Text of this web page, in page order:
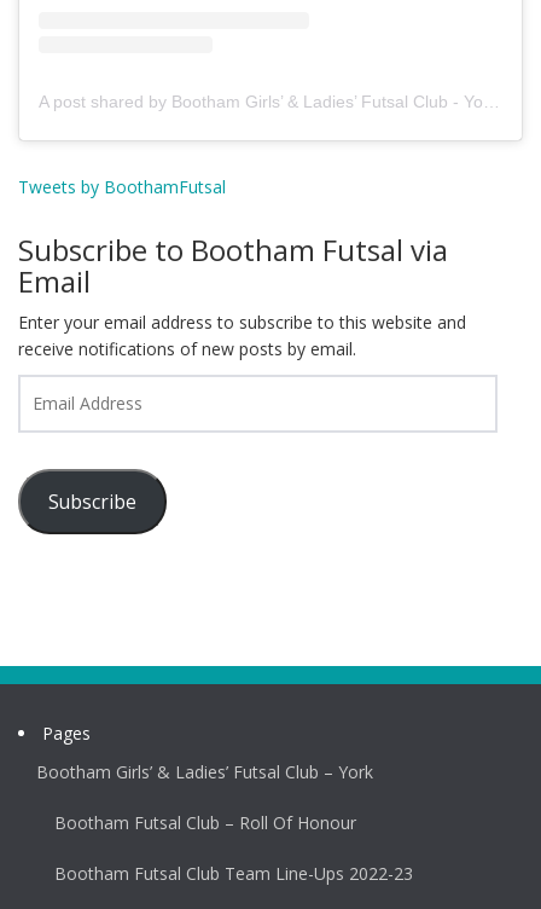
Tweets by BoothamFutsal
Subscribe to Bootham Futsal via
Email
Enter your email address to subscribe to this website and
receive notifications of new posts by email.
Address
Subscribe
Pages
Bootham Girls’ & Ladies’ Futsal Club – York
Bootham Futsal Club – Roll Of Honour
Bootham Futsal Club Team Line-Ups 2022-23